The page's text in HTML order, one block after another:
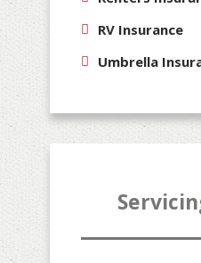
RV Insurance
Umbrella